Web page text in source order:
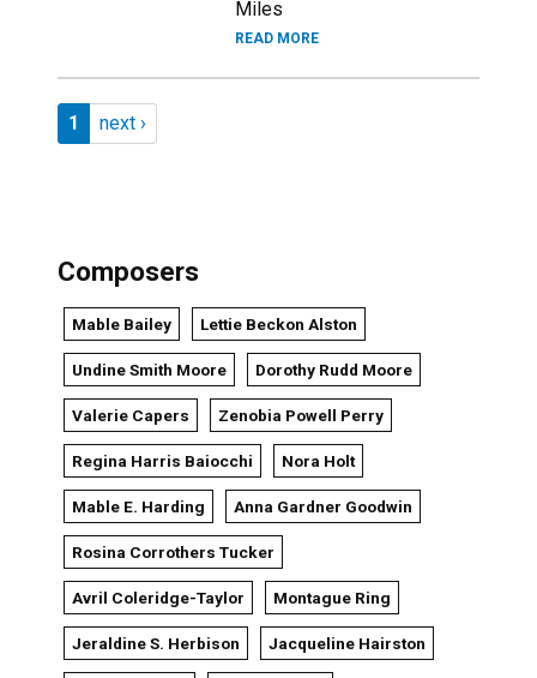
Miles
READ MORE
Pagination
Page 1
1 Next page
next ›
Composers
Mable Bailey Lettie Beckon Alston
Undine Smith Moore Dorothy Rudd Moore
Valerie Capers Zenobia Powell Perry
Regina Harris Baiocchi Nora Holt
Mable E. Harding Anna Gardner Goodwin
Rosina Corrothers Tucker
Avril Coleridge-Taylor Montague Ring
Jeraldine S. Herbison Jacqueline Hairston